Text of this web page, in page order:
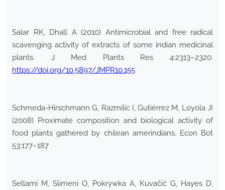
Salar RK, Dhall A (2010) Antimicrobial and free radical
scavenging activity of extracts of some indian medicinal
plants. J Med Plants Res 4:2313–2320.
https://doi.org/10.5897/JMPR10.155
Schmeda-Hirschmann G, Razmilic I, Gutiérrez M, Loyola JI
(2008) Proximate composition and biological activity of
food plants gathered by chilean amerindians. Econ Bot
53:177–187
Sellami M, Slimeni O, Pokrywka A, Kuvačić G, Hayes D,